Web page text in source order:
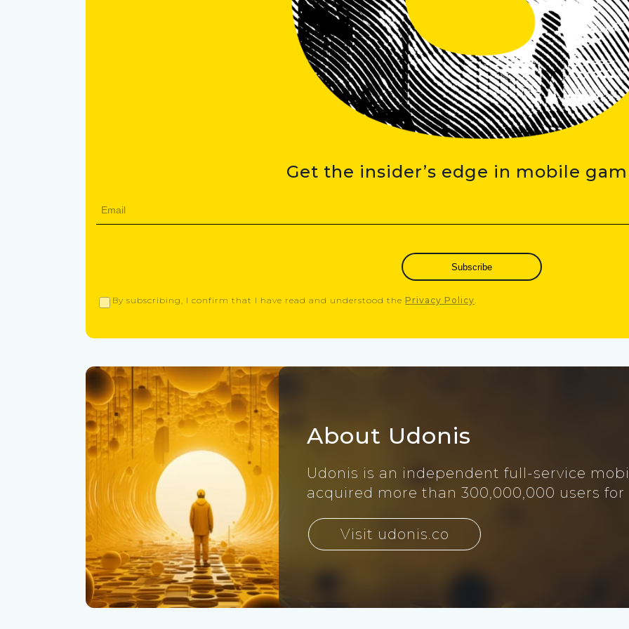
Get the insider’s edge in mobile
Subscribe
By subscribing, I confirm that I have read and understood the Privacy Policy.
About Udonis
Udonis is an independent full-service
acquired more than 300,000,000 users
Visit udonis.co